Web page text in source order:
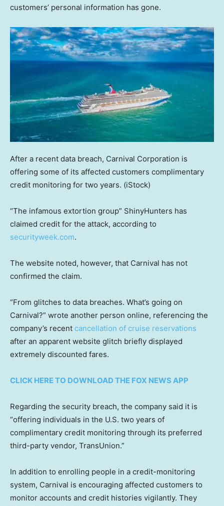
customers’ personal information has gone.
After a recent data breach, Carnival Corporation is
offering some of its affected customers complimentary
credit monitoring for two years. (iStock)
“The infamous extortion group” ShinyHunters has
claimed credit for the attack, according to
securityweek.com.
The website noted, however, that Carnival has not
confirmed the claim.
“From glitches to data breaches. What’s going on
Carnival?” wrote another person online, referencing the
company’s recent cancellation of cruise reservations
after an apparent website glitch briefly displayed
extremely discounted fares.
CLICK HERE TO DOWNLOAD THE FOX NEWS APP
Regarding the security breach, the company said it is
“offering individuals in the U.S. two years of
complimentary credit monitoring through its preferred
third-party vendor, TransUnion.”
In addition to enrolling people in a credit-monitoring
system, Carnival is encouraging affected customers to
monitor accounts and credit histories vigilantly. They